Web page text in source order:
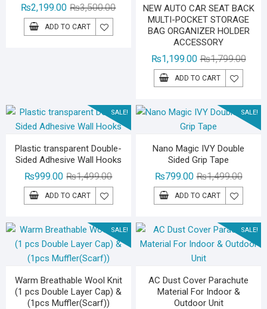
₨3,500.00Original
₨2,199.00
Current
ADD TO CART
NEW AUTO CAR SEAT BACK
MULTI-POCKET STORAGE
BAG ORGANIZER HOLDER
ACCESSORY
₨1,799.00
₨1,199.00
ADD TO CART
SALE!
Plastic transparent Double-
Sided Adhesive Wall Hooks
₨1,499.00Original
price
was:
₨999.00
Current
price
is:
ADD TO CART
SALE!
Nano Magic IVY Double
Sided Grip Tape
₨1,499.00
price
was:
₨799.00
price
is:
ADD TO CART
SALE!
Warm Breathable Wool Knit
(1 pcs Double Layer Cap) &
(1pcs Muffler(Scarf))
SALE!
AC Dust Cover Parachute
Material For Indoor &
Outdoor Unit